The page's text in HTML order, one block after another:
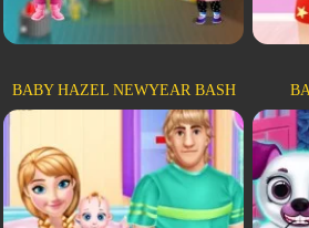
BABY HAZEL NEWYEAR BASH